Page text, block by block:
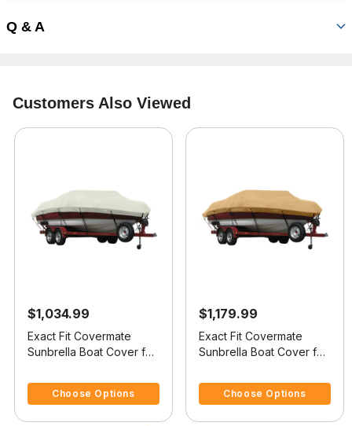
Q & A
Customers Also Viewed
$1,034.99
Exact Fit Covermate
Sunbrella Boat Cover for
Covers Swim Platform I/O
Choose Options
$1,179.99
Exact Fit Covermate
Sunbrella Boat Cover for
W/Tower Covers Swim
PlatformChoose Options